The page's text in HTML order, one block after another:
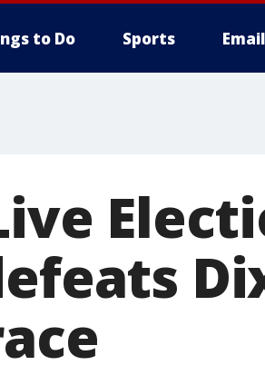
to Do Sports Email